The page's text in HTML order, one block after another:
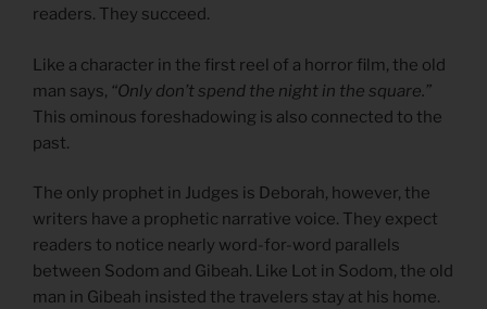
readers. They succeed.
Like a character in the first reel of a horror film, the old
man says, “Only don’t spend the night in the square.”
This ominous foreshadowing is also connected to the
past.
The only prophet in Judges is Deborah, however, the
writers have a prophetic narrative voice. They expect
readers to notice nearly word-for-word parallels
between Sodom and Gibeah. Like Lot in Sodom, the old
man in Gibeah insisted the travelers stay at his home.